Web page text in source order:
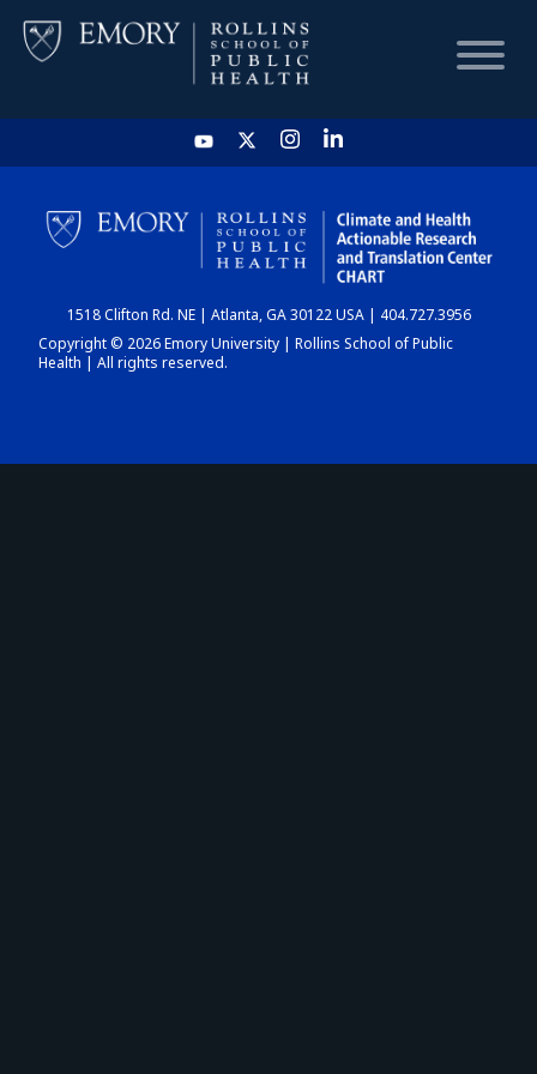
HOME
CHART
DASHBOARD
1518 Clifton Rd. NE | Atlanta, GA 30122 USA | 404.727.3956
Copyright © 2026 Emory University | Rollins School of Public
Health | All rights reserved.